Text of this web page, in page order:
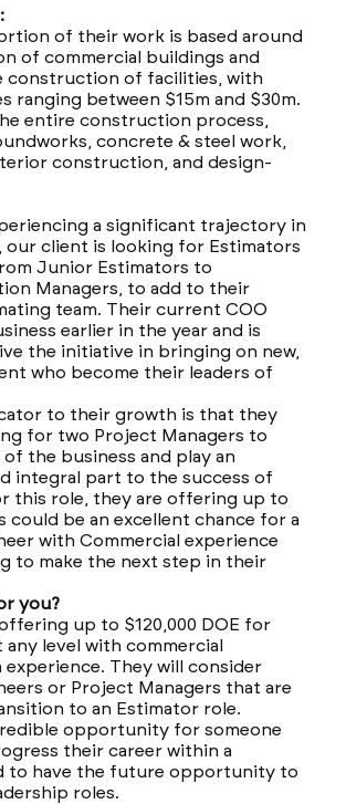
of their work is based around
of commercial buildings and
construction of facilities, with
ranging between $15m and $30m.
entire construction process,
concrete & steel work,
construction, and design-
a significant trajectory in
client is looking for Estimators
Junior Estimators to
Managers, to add to their
team. Their current COO
earlier in the year and is
the initiative in bringing on new,
who become their leaders of
to their growth is that they
for two Project Managers to
the business and play an
integral part to the success of
this role, they are offering up to
could be an excellent chance for a
with Commercial experience
to make the next step in their
you?
up to $120,000 DOE for
any level with commercial
They will consider
or Project Managers that are
to an Estimator role.
opportunity for someone
their career within a
to have the future opportunity to
roles.